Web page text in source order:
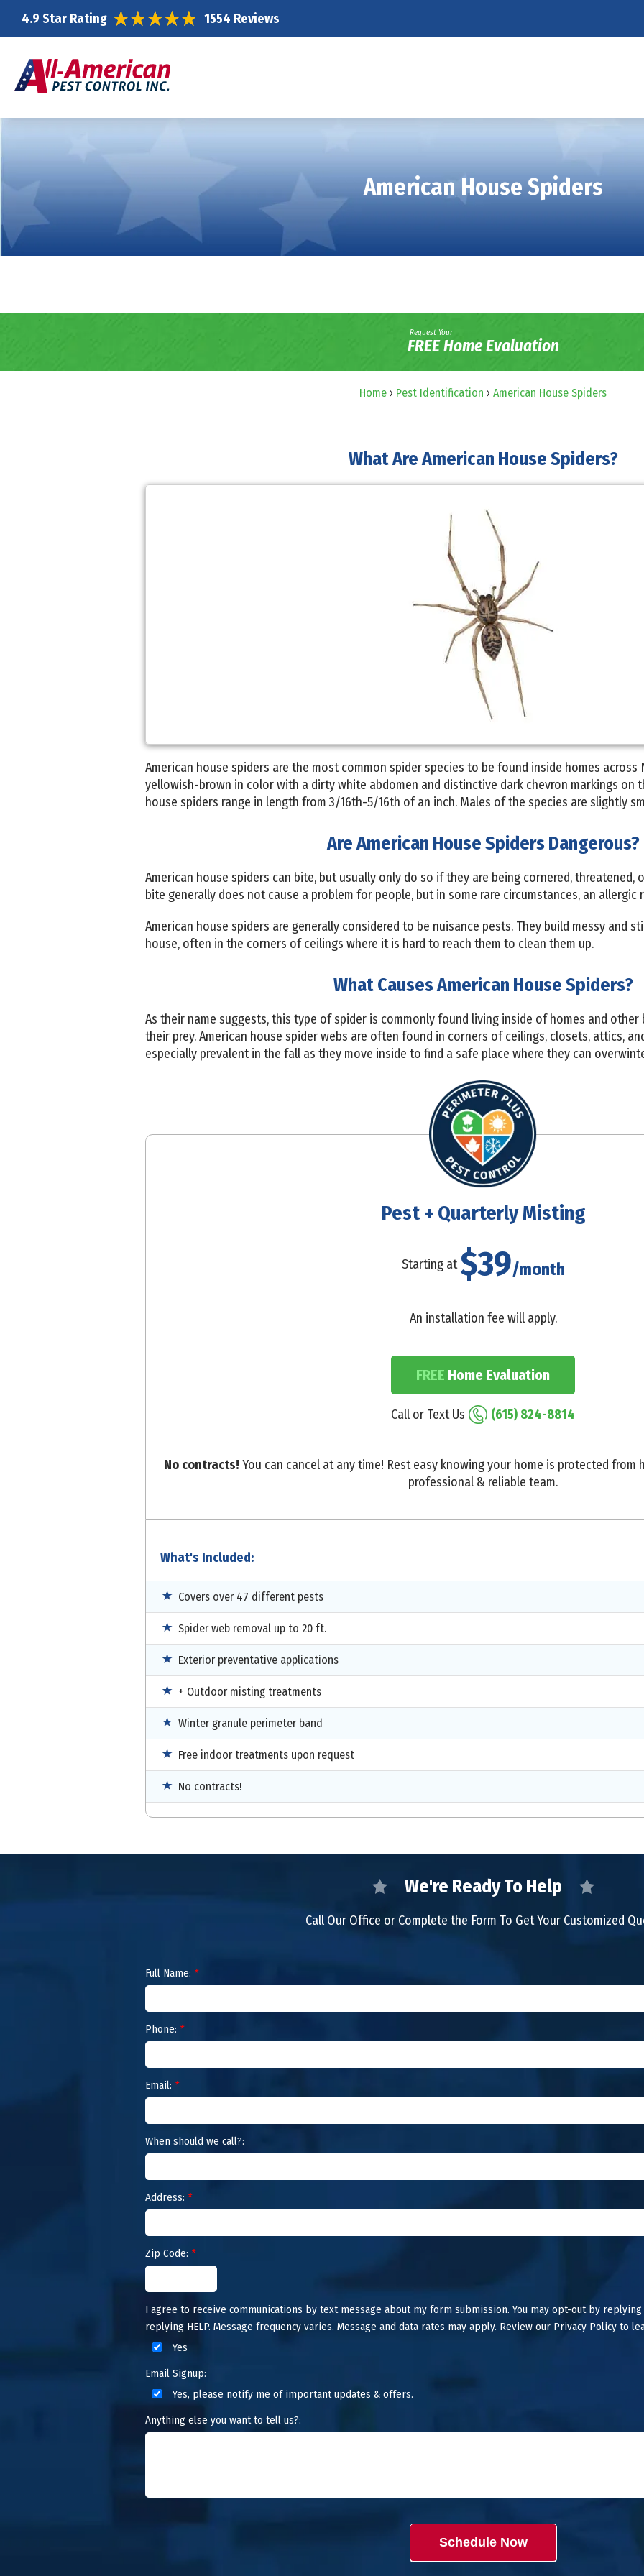
4.9 Star Rating 1554 Reviews
American House Spiders
Request Your
FREE Home Evaluation
Home › Pest Identification › American House Spiders
What Are American House Spiders?
American house spiders are the most common spider species to be found inside homes across
yellowish-brown in color with a dirty white abdomen and distinctive dark chevron markings on
house spiders range in length from 3/16th-5/16th of an inch. Males of the species are slightly
Are American House Spiders Dangerous?
American house spiders can bite, but usually only do so if they are being cornered, threatened,
bite generally does not cause a problem for people, but in some rare circumstances, an allergic
American house spiders are generally considered to be nuisance pests. They build messy and
house, often in the corners of ceilings where it is hard to reach them to clean them up.
What Causes American House Spiders?
As their name suggests, this type of spider is commonly found living inside of homes and
their prey. American house spider webs are often found in corners of ceilings, closets, attics,
especially prevalent in the fall as they move inside to find a safe place where they can
Pest + Quarterly Misting
Starting at $39/month
An installation fee will apply.
FREE Home Evaluation
Call or Text Us (615) 824-8814
No contracts! You can cancel at any time! Rest easy knowing your home is protected from
professional & reliable team.
What's Included:
Covers over 47 different pests
Spider web removal up to 20 ft.
Exterior preventative applications
+ Outdoor misting treatments
Winter granule perimeter band
Free indoor treatments upon request
No contracts!
We're Ready To Help
Call Our Office or Complete the Form To Get Your Customized
Full Name: *
Phone: *
Email: *
When should we call?:
Address: *
Zip Code: *
I agree to receive communications by text message about my form submission. You may opt-out by
replying HELP. Message frequency varies. Message and data rates may apply. Review our Privacy Policy to
Yes
Email Signup:
Yes, please notify me of important updates & offers.
Anything else you want to tell us?:
Schedule Now